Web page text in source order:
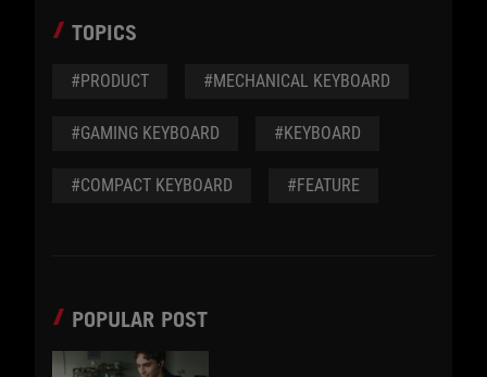
TOPICS
#PRODUCT #MECHANICAL KEYBOARD
#GAMING KEYBOARD #KEYBOARD
#COMPACT KEYBOARD #FEATURE
POPULAR POST